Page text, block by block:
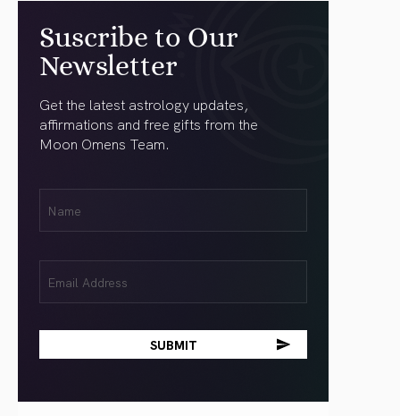
Suscribe to Our
Newsletter
Get the latest astrology updates,
affirmations and free gifts from the
Moon Omens Team.
(Required)
(Required)